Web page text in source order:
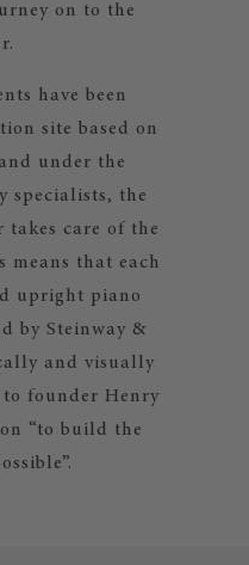
on to the
have been
site based on
under the
specialists, the
takes care of the
means that each
upright piano
by Steinway &
and visually
founder Henry
“to build the